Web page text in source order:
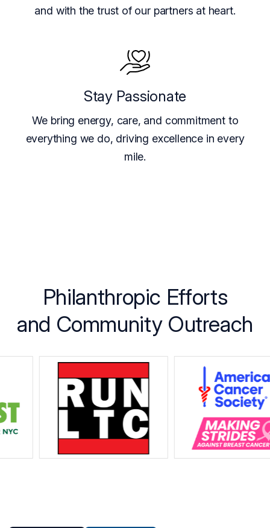
and with the trust of our partners at heart.
Stay Passionate
We bring energy, care, and commitment to
everything we do, driving excellence in every
mile.
Philanthropic Efforts
and Community Outreach